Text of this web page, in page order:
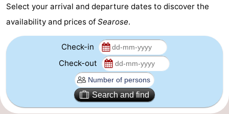
Holland
-
Leiden
Bollenstreek
-
Hollands
Katwijk
-
Select your arrival and departure dates to discover the
availability and prices of Searose.
Check-in
Check-out
Search and find